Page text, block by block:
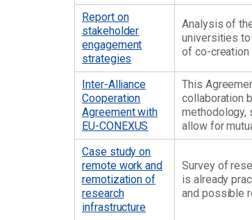
Report on
stakeholder
engagement
strategies
Analysis of
universities
of co-
Inter-Alliance
Cooperation
Agreement with
EU-CONEXUS
This
collaboration
methodology,
allow for
Case study on
remote work and
remotization of
research
infrastructure
Survey of
is already
and possible